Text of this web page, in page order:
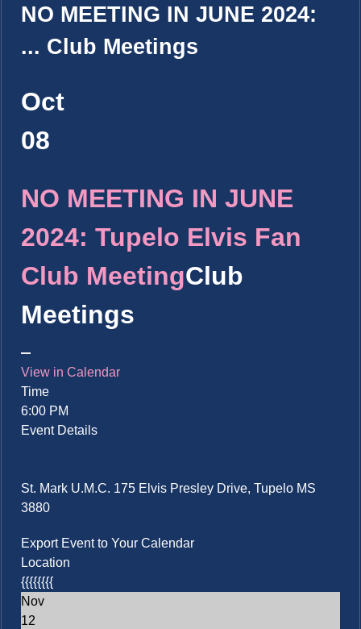
NO MEETING IN JUNE 2024:
... Club Meetings
Oct
08
NO MEETING IN JUNE
2024: Tupelo Elvis Fan
Club MeetingClub
Meetings
View in Calendar
Time
6:00 PM
Event Details
St. Mark U.M.C. 175 Elvis Presley Drive, Tupelo MS
3880
Export Event to Your Calendar
Location
{{{{{{{{
Nov
12